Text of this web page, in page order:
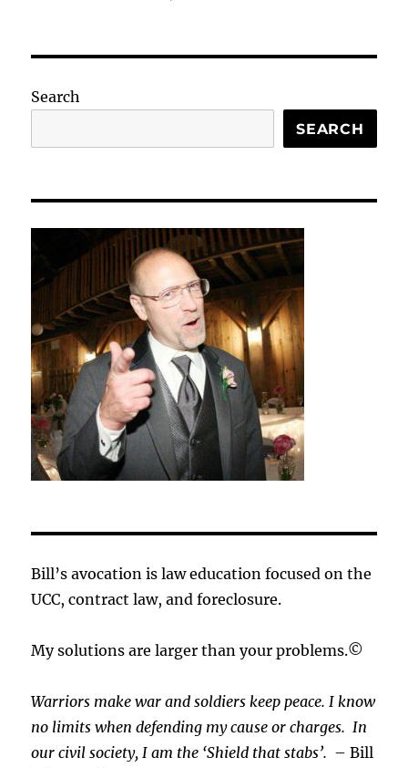
Search
SEARCH
Bill’s avocation is law education focused on the
UCC, contract law, and foreclosure.
My solutions are larger than your problems.©
Warriors make war and soldiers keep peace. I know
no limits when defending my cause orcharges.In
our civil society, I am the ‘Shield that stabs’. – Bill